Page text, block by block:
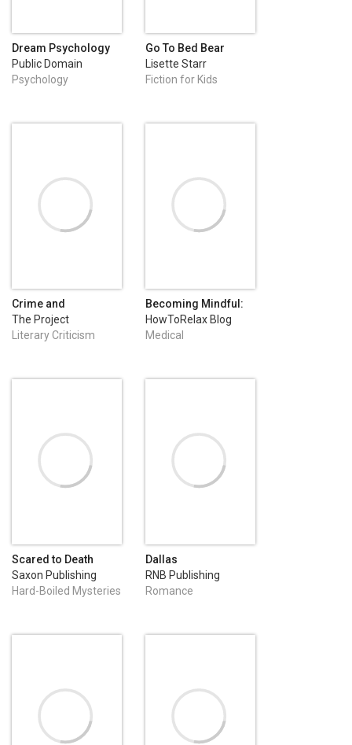
Dream Psychology
Public Domain
Psychology
Go To Bed Bear
Lisette Starr
Fiction for Kids
Crime and
Punishment
The Project
Gutenberg
Literary Criticism
Becoming Mindful:
Silence Your
Negative Thoughts
HowToRelax Blog
Team
Medical
Scared to Death
Saxon Publishing
Hard-Boiled Mysteries
Dallas
RNB Publishing
Romance